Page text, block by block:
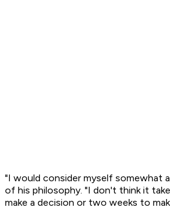
"I would consider myself somewhat
of his philosophy. "I don't think it
make a decision or two weeks to